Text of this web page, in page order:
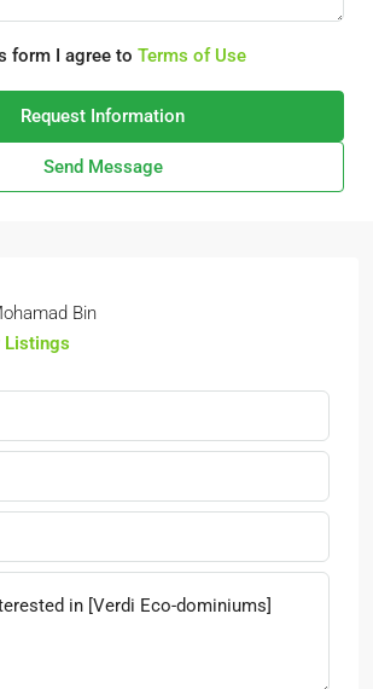
form I agree to Terms of Use
Request Information
Send Message
Bin
Listings